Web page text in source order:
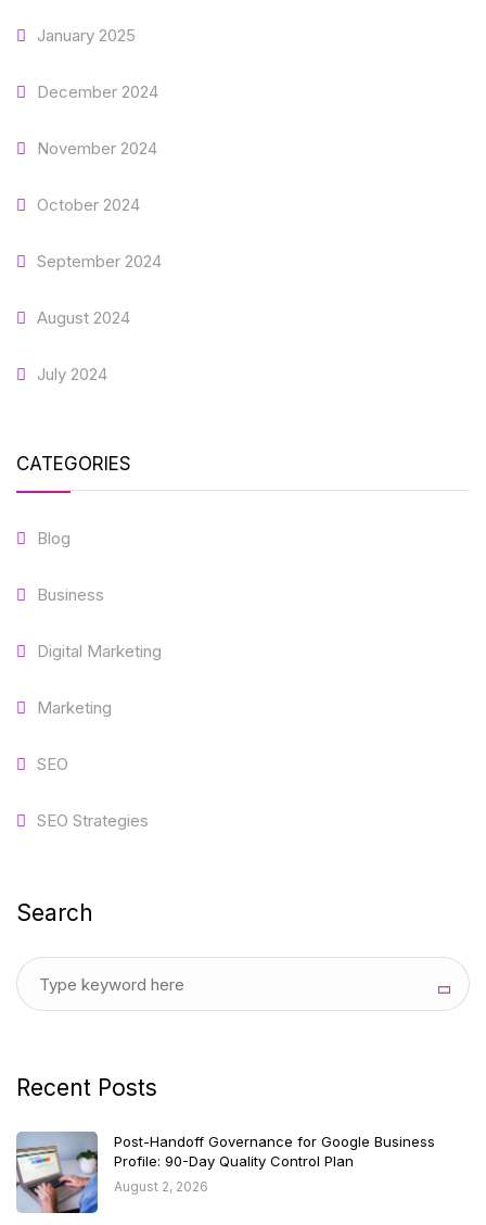
January 2025
December 2024
November 2024
October 2024
September 2024
August 2024
July 2024
CATEGORIES
Blog
Business
Digital Marketing
Marketing
SEO
SEO Strategies
Search
Recent Posts
Post-Handoff Governance for Google Business
Profile: 90-Day Quality Control Plan
August 2, 2026